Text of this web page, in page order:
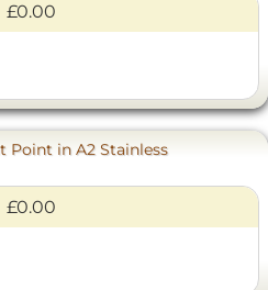
£0.00
Point in A2 Stainless
£0.00